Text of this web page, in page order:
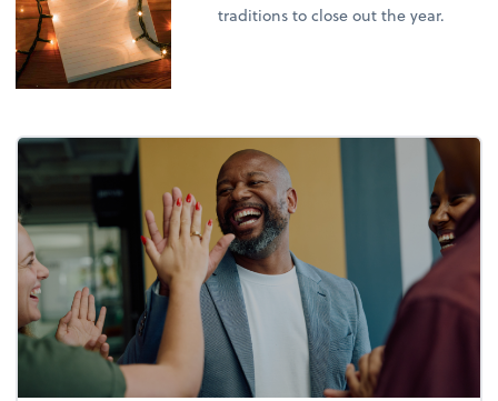
traditions to close out the year.